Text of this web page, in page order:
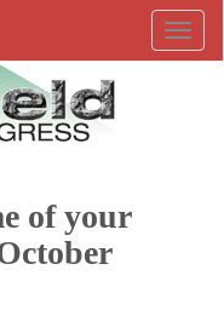
of your